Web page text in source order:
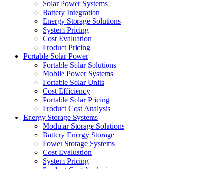
Solar Power Systems
Battery Integration
Energy Storage Solutions
System Pricing
Cost Evaluation
Product Pricing
Portable Solar Power
Portable Solar Solutions
Mobile Power Systems
Portable Solar Units
Cost Efficiency
Portable Solar Pricing
Product Cost Analysis
Energy Storage Systems
Modular Storage Solutions
Battery Energy Storage
Power Storage Systems
Cost Evaluation
System Pricing